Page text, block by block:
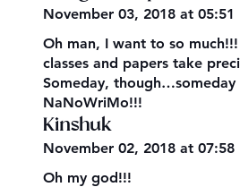
November 03, 2018 at 05:51
Oh man, I want to so
classes and papers take
Someday,
NaNoWriMo!!!
Kinshuk
November 02, 2018 at 07:58
Oh my god!!!